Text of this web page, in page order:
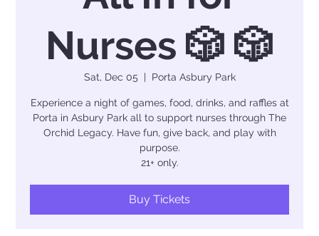
Nurses 🎲 🎲
Sat, Dec 05
  |
Porta Asbury Park
Experience a night of games, food, drinks, and raffles at
Porta in Asbury Park all to support nurses through The
Orchid Legacy. Have fun, give back, and play with
purpose.
21+ only.
Buy Tickets